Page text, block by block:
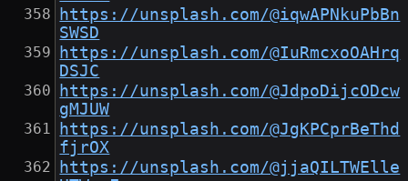
https://unsplash.com/@iqwAPNkuPbBn
SWSD
https://unsplash.com/@IuRmcxoOAHrq
DSJC
https://unsplash.com/@JdpoDijcODcw
gMJUW
https://unsplash.com/@JgKPCprBeThd
fjrOX
https://unsplash.com/@jjaQILTWElle